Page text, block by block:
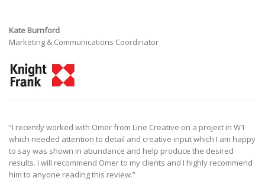
Kate Burnford
Marketing & Communications Coordinator
“I recently worked with Omer from Line Creative on a project in W1
which needed attention to detail and creative input which I am happy
to say was shown in abundance and help produce the desired
results. I will recommend Omer to my clients and I highly recommend
him to anyone reading this review.”